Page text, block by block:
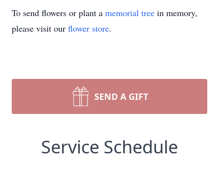
To send flowers or plant a memorial tree in memory,
please visit our flower store.
SEND A GIFT
Service Schedule